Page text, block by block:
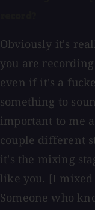
Obviously it's
you are
even if it's a
something to
important to me
couple different
it's the mixing
like you. [I mixed
Someone who